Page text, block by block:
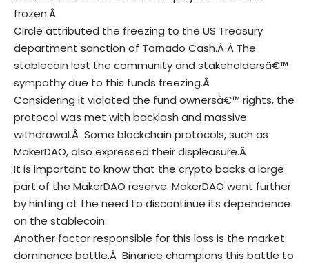
frozen.Â
Circle attributed the freezing to the US Treasury
department sanction of Tornado Cash.Â Â The
stablecoin lost the community and stakeholdersâ€™
sympathy due to this funds freezing.Â
Considering it violated the fund ownersâ€™ rights, the
protocol was met with backlash and massive
withdrawal.Â Some blockchain protocols, such as
MakerDAO, also expressed their displeasure.Â
It is important to know that the crypto backs a large
part of the MakerDAO reserve. MakerDAO went further
by hinting at the need to discontinue its dependence
on the stablecoin.
Another factor responsible for this loss is the market
dominance battle.Â Binance champions this battle to